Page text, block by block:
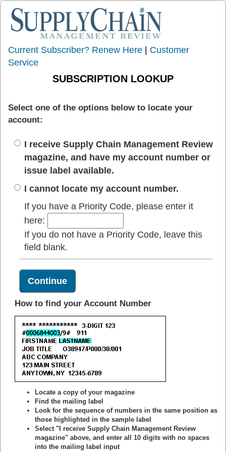
Current Subscriber? Renew Here
Customer
Service
SUBSCRIPTION LOOKUP
Select one of the options below to locate your
account:
I receive Supply Chain Management Review
magazine, and have my account number or
issue label available.
I cannot locate my account number.
If you have a Priority Code, please enter it
here:
If you do not have a Priority Code, leave this
field blank.
How to find your Account Number
Locate a copy of your magazine
Find the mailing label
Look for the sequence of numbers in the same position as
those highlighted in the sample label
Select "I receive Supply Chain Management Review
magazine" above, and enter all 10 digits with no spaces
into the mailing label input